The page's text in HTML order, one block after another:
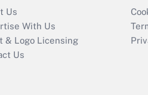
Us
With Us
& Logo Licensing
Us